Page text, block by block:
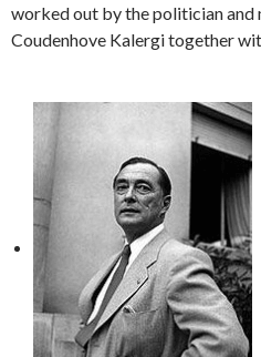
worked out by the politician
Coudenhove Kalergi together